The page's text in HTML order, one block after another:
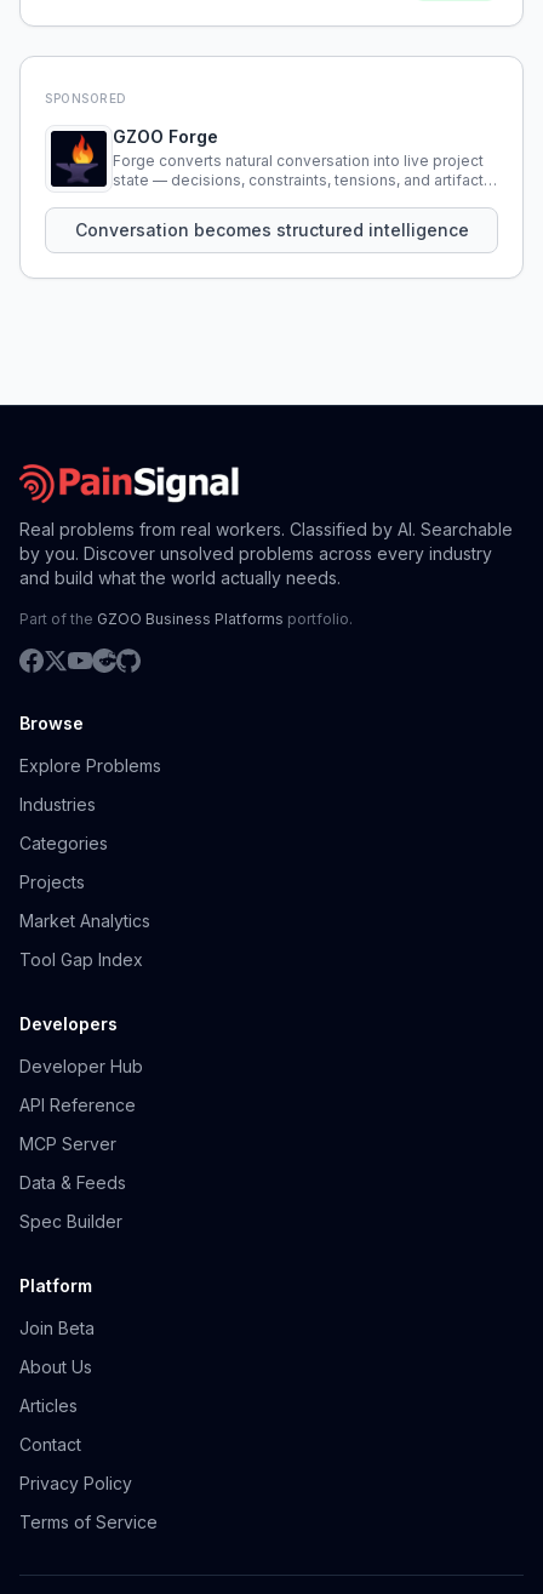
SPONSORED
GZOO Forge
Forge converts natural conversation into live project
state — decisions, constraints, tensions, and artifacts
Conversation becomes structured intelligence
Real problems from real workers. Classified by AI. Searchable
by you. Discover unsolved problems across every industry
and build what the world actually needs.
Part of the GZOO Business Platforms portfolio.
Browse
Explore Problems
Industries
Categories
Projects
Market Analytics
Tool Gap Index
Developers
Developer Hub
API Reference
MCP Server
Data & Feeds
Spec Builder
Platform
Join Beta
About Us
Articles
Contact
Privacy Policy
Terms of Service